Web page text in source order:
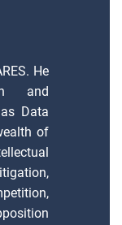
He
and
Data
of